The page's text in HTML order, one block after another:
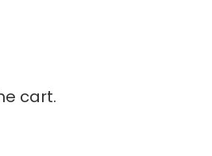
cart.